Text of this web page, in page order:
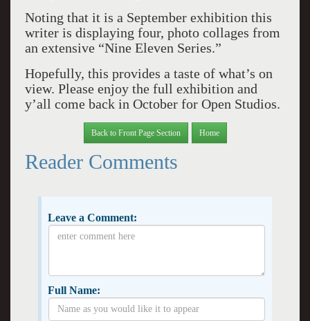
Noting that it is a September exhibition this
writer is displaying four, photo collages from
an extensive “Nine Eleven Series.”
Hopefully, this provides a taste of what’s on
view. Please enjoy the full exhibition and
y’all come back in October for Open Studios.
Back to Front Page Section Home
Reader Comments
Leave a Comment:
Full Name: